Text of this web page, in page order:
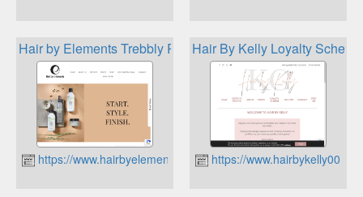
Hair by Elements Trebbly Rewards
https://www.hairbyelements.co.uk
Hair By Kelly Loyalty Scheme
https://